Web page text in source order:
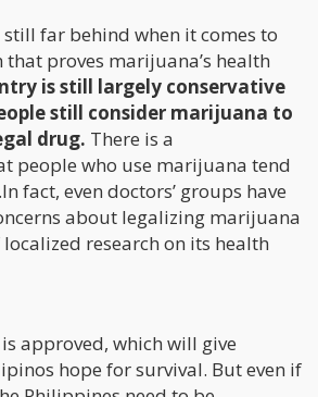
far behind when it comes to
that proves marijuana’s health
is still largely conservative
still consider marijuana to
drug. There is a
people who use marijuana tend
fact, even doctors’ groups have
about legalizing marijuana
research on its health
approved, which will give
hope for survival. But even if